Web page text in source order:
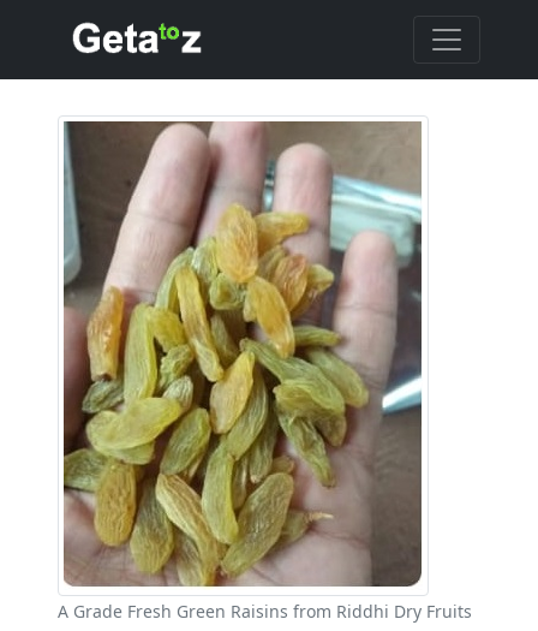
A Grade Fresh Green Raisins from Riddhi Dry Fruits